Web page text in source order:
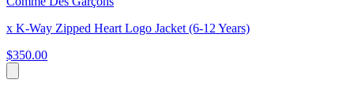
x K-Way Zipped Heart Logo Jacket (6-12 Years)
$350.00